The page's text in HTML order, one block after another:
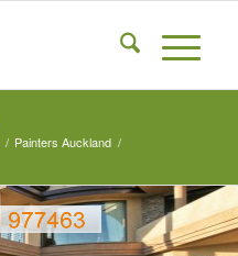
/ Painters Auckland /